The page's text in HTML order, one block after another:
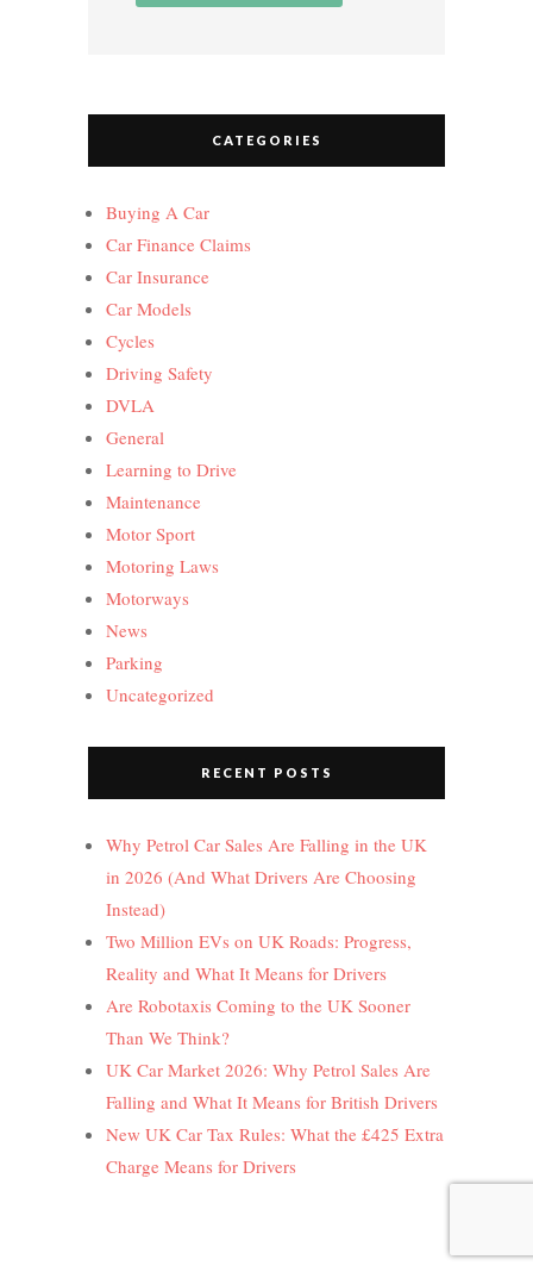
CATEGORIES
Buying A Car
Car Finance Claims
Car Insurance
Car Models
Cycles
Driving Safety
DVLA
General
Learning to Drive
Maintenance
Motor Sport
Motoring Laws
Motorways
News
Parking
Uncategorized
RECENT POSTS
Why Petrol Car Sales Are Falling in the UK
in 2026 (And What Drivers Are Choosing
Instead)
Two Million EVs on UK Roads: Progress,
Reality and What It Means for Drivers
Are Robotaxis Coming to the UK Sooner
Than We Think?
UK Car Market 2026: Why Petrol Sales Are
Falling and What It Means for British Drivers
New UK Car Tax Rules: What the £425 Extra
Charge Means for Drivers